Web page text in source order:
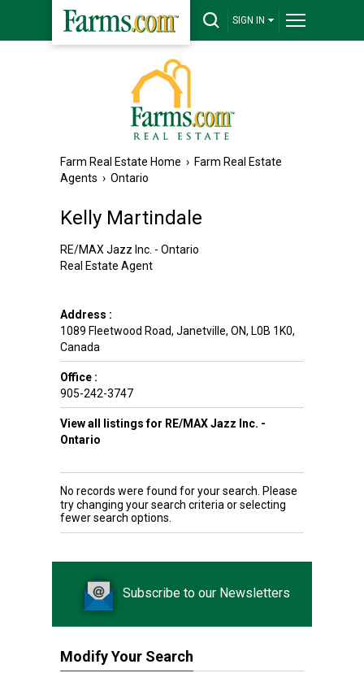
SIGN IN
Farm Real Estate Home › Farm Real Estate
Agents › Ontario
Kelly Martindale
RE/MAX Jazz Inc. - Ontario
Real Estate Agent
Address :
1089 Fleetwood Road, Janetville, ON, L0B 1K0,
Canada
Office :
905-242-3747
View all listings for RE/MAX Jazz Inc. -
Ontario
No records were found for your search. Please
try changing your search criteria or selecting
fewer search options.
Subscribe to our Newsletters
Modify Your Search